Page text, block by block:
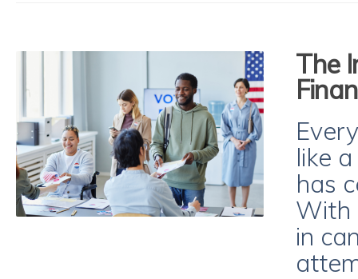
The
like
has
With
in